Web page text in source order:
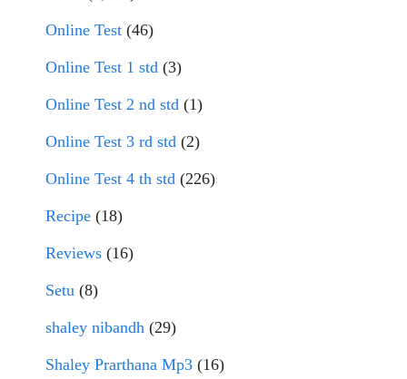
Online Test (46)
Online Test 1 std (3)
Online Test 2 nd std (1)
Online Test 3 rd std (2)
Online Test 4 th std (226)
Recipe (18)
Reviews (16)
Setu (8)
shaley nibandh (29)
Shaley Prarthana Mp3 (16)